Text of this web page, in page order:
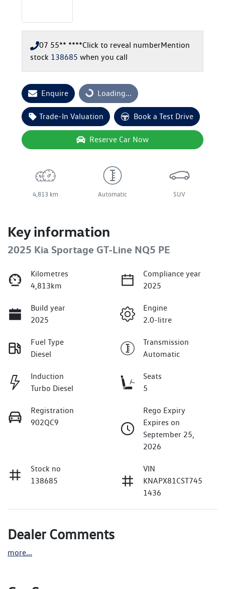
07 55** ****Click to reveal numberMention
stock 138685 when you call
Enquire Loading...
Loading...
Trade-In Valuation Book a Test Drive
Reserve Car Now
4,813 km Automatic SUV
Key information
2025 Kia Sportage GT-Line NQ5 PE
Kilometres
4,813km
Compliance year
2025
Build year
2025
Engine
2.0-litre
Fuel Type
Diesel
Transmission
Automatic
Induction
Turbo Diesel
Seats
5
Registration
902QC9
Rego Expiry
Expires on
September 25,
2026
Stock no
138685
VIN
KNAPX81CST745
1436
Dealer Comments
more...